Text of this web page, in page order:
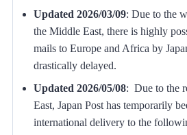
Updated 2026/03/09: Due to the
the Middle East, there is highly
mails to Europe and Africa by
drastically delayed.
Updated 2026/05/08: Due to the
East, Japan Post has temporarily
international delivery to the